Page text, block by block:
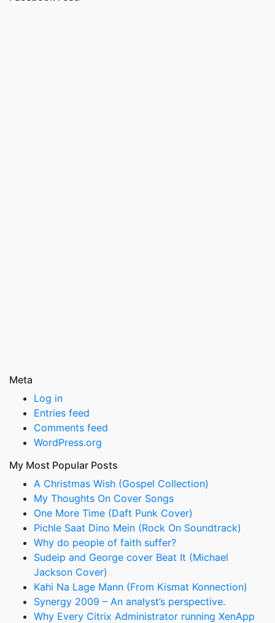
Meta
Log in
Entries feed
Comments feed
WordPress.org
My Most Popular Posts
A Christmas Wish (Gospel Collection)
My Thoughts On Cover Songs
One More Time (Daft Punk Cover)
Pichle Saat Dino Mein (Rock On Soundtrack)
Why do people of faith suffer?
Sudeip and George cover Beat It (Michael
Jackson Cover)
Kahi Na Lage Mann (From Kismat Konnection)
Synergy 2009 – An analyst’s perspective.
Why Every Citrix Administrator running XenApp